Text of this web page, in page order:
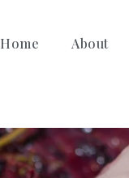
Home About